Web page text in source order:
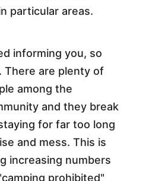
particular areas.
informing you, so
There are plenty of
among the
and they break
for far too long
and mess. This is
increasing numbers
prohibited"